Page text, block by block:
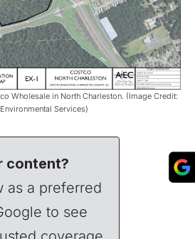
Wholesale in North Charleston. (Image Credit:
Services)
content?
as a preferred
to see